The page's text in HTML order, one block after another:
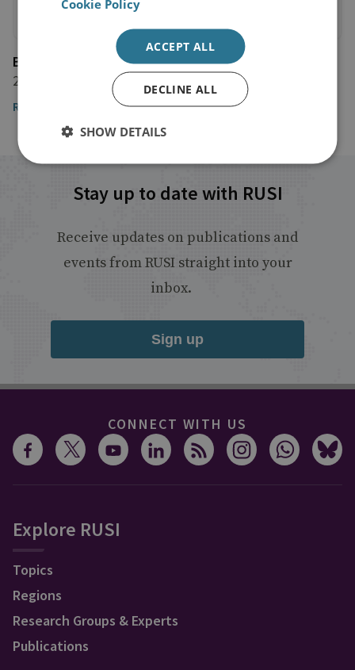
BBC News
21 November 2024
Read the article here
Stay up to date with RUSI
Receive updates on publications and
events from RUSI straight into your
inbox.
Sign up
CONNECT WITH US
Explore RUSI
Topics
Regions
Research Groups & Experts
Publications
Cookie Policy
ACCEPT ALL
DECLINE ALL
SHOW DETAILS